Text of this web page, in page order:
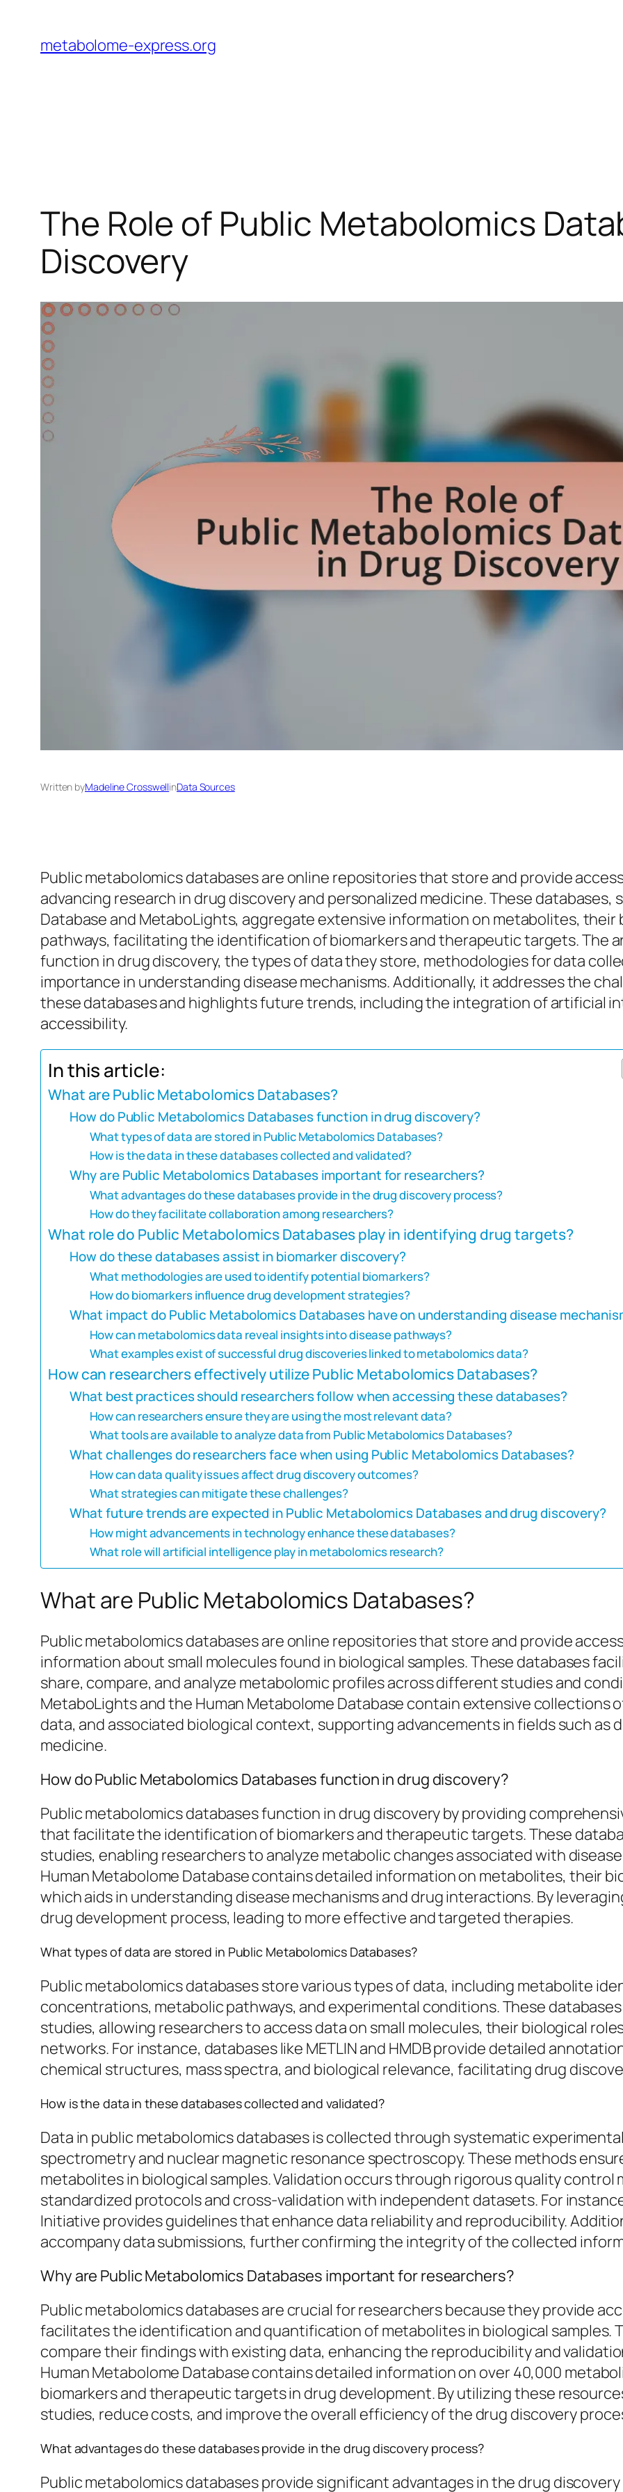
content
metabolome-express.org
The Role of Public Metabolomics
Discovery
Written byMadeline CrosswellinData Sources
Public metabolomics databases are online repositories that store and provide
advancing research in drug discovery and personalized medicine. These databases,
Database and MetaboLights, aggregate extensive information on metabolites, their
pathways, facilitating the identification of biomarkers and therapeutic targets. The
function in drug discovery, the types of data they store, methodologies for data
importance in understanding disease mechanisms. Additionally, it addresses the
these databases and highlights future trends, including the integration of artificial
accessibility.
In this article:
What are Public Metabolomics Databases?
How do Public Metabolomics Databases function in drug discovery?
What types of data are stored in Public Metabolomics Databases?
How is the data in these databases collected and validated?
Why are Public Metabolomics Databases important for researchers?
What advantages do these databases provide in the drug discovery process?
How do they facilitate collaboration among researchers?
What role do Public Metabolomics Databases play in identifying drug targets?
How do these databases assist in biomarker discovery?
What methodologies are used to identify potential biomarkers?
How do biomarkers influence drug development strategies?
What impact do Public Metabolomics Databases have on understanding disease
How can metabolomics data reveal insights into disease pathways?
What examples exist of successful drug discoveries linked to metabolomics data?
How can researchers effectively utilize Public Metabolomics Databases?
What best practices should researchers follow when accessing these databases?
How can researchers ensure they are using the most relevant data?
What tools are available to analyze data from Public Metabolomics Databases?
What challenges do researchers face when using Public Metabolomics Databases?
How can data quality issues affect drug discovery outcomes?
What strategies can mitigate these challenges?
What future trends are expected in Public Metabolomics Databases and drug discovery?
How might advancements in technology enhance these databases?
What role will artificial intelligence play in metabolomics research?
What are Public Metabolomics Databases?
Public metabolomics databases are online repositories that store and provide
information about small molecules found in biological samples. These databases
share, compare, and analyze metabolomic profiles across different studies and
MetaboLights and the Human Metabolome Database contain extensive collections
data, and associated biological context, supporting advancements in fields such as
medicine.
How do Public Metabolomics Databases function in drug discovery?
Public metabolomics databases function in drug discovery by providing
that facilitate the identification of biomarkers and therapeutic targets. These
studies, enabling researchers to analyze metabolic changes associated with
Human Metabolome Database contains detailed information on metabolites, their
which aids in understanding disease mechanisms and drug interactions. By
drug development process, leading to more effective and targeted therapies.
What types of data are stored in Public Metabolomics Databases?
Public metabolomics databases store various types of data, including metabolite
concentrations, metabolic pathways, and experimental conditions. These
studies, allowing researchers to access data on small molecules, their biological
networks. For instance, databases like METLIN and HMDB provide detailed
chemical structures, mass spectra, and biological relevance, facilitating drug
How is the data in these databases collected and validated?
Data in public metabolomics databases is collected through systematic
spectrometry and nuclear magnetic resonance spectroscopy. These methods
metabolites in biological samples. Validation occurs through rigorous quality control
standardized protocols and cross-validation with independent datasets. For
Initiative provides guidelines that enhance data reliability and reproducibility.
accompany data submissions, further confirming the integrity of the collected
Why are Public Metabolomics Databases important for researchers?
Public metabolomics databases are crucial for researchers because they provide
facilitates the identification and quantification of metabolites in biological samples.
compare their findings with existing data, enhancing the reproducibility and
Human Metabolome Database contains detailed information on over 40,000
biomarkers and therapeutic targets in drug development. By utilizing these
studies, reduce costs, and improve the overall efficiency of the drug discovery
What advantages do these databases provide in the drug discovery process?
Public metabolomics databases provide significant advantages in the drug